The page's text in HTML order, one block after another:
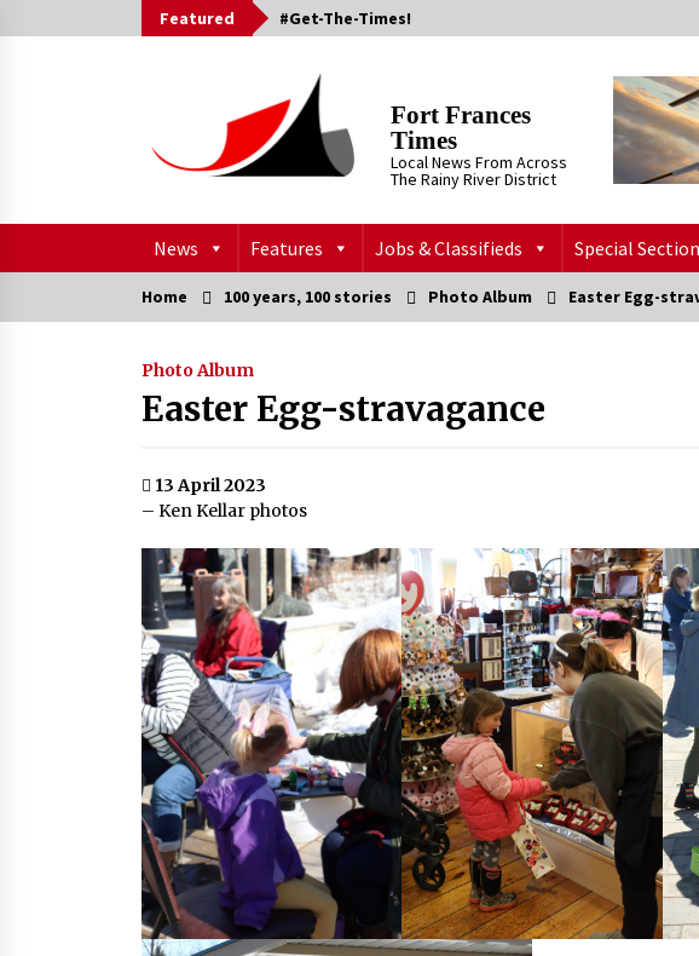
to
Featured #Get-The-Times!
Fort Frances
Times
Local News From Across
The Rainy River District
News Features Jobs & Classifieds Special
Home 100 years, 100 stories Photo Album Easter Egg-
Photo Album
Easter Egg-stravagance
13 April 2023
– Ken Kellar photos